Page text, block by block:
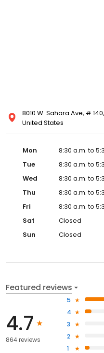
8010 W. Sahara Ave, #
United States
Mon
8:30 a.m. to
Tue
8:30 a.m. to
Wed
8:30 a.m. to
Thu
8:30 a.m. to
Fri
8:30 a.m. to
Sat
Closed
Sun
Closed
Featured reviews
4.7
864 reviews
5
4
3
2
1